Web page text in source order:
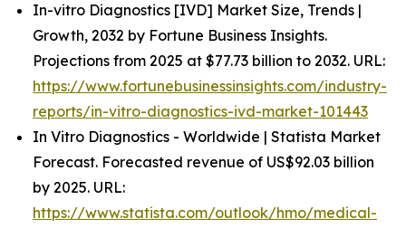
In-vitro Diagnostics [IVD] Market Size, Trends |
Growth, 2032 by Fortune Business Insights.
Projections from 2025 at $77.73 billion to 2032. URL:
https://www.fortunebusinessinsights.com/industry-
reports/in-vitro-diagnostics-ivd-market-101443
In Vitro Diagnostics - Worldwide | Statista Market
Forecast. Forecasted revenue of US$92.03 billion
by 2025. URL:
https://www.statista.com/outlook/hmo/medical-